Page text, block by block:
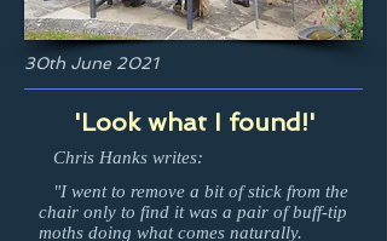
30th June 2021
'Look what I found!'
Chris Hanks writes:
"I went to remove a bit of stick from the
chair only to find it was a pair of buff-tip
moths doing what comes naturally.